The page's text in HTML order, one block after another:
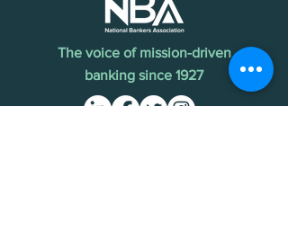
The voice of mission-driven
banking since 1927